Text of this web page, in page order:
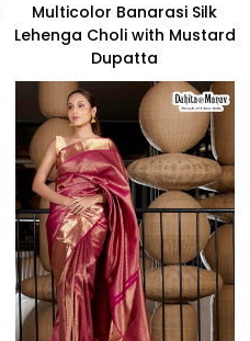
Multicolor Banarasi Silk
Lehenga Choli with Mustard
Dupatta